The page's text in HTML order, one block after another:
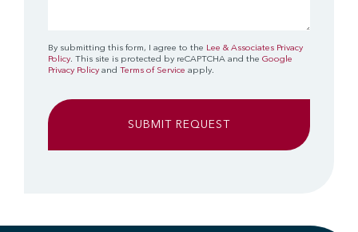
By submitting this form, I agree to the Lee & Associates Privacy
Policy. This site is protected by reCAPTCHA and the Google
Privacy Policy and Terms of Service apply.